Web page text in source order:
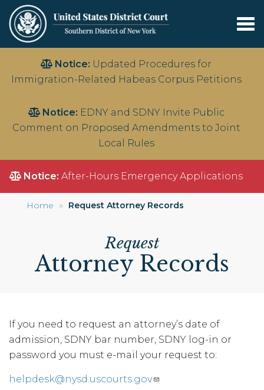
main
Notice: Updated Procedures for
Immigration-Related Habeas Corpus Petitions
Notice: EDNY and SDNY Invite Public
Comment on Proposed Amendments to Joint
Local Rules
Notice: After-Hours Emergency Applications
Home Request Attorney Records
Request
Attorney Records
If you need to request an attorney’s date of
admission, SDNY bar number, SDNY log-in or
password you must e-mail your request to:
helpdesk@nysd.uscourts.gov